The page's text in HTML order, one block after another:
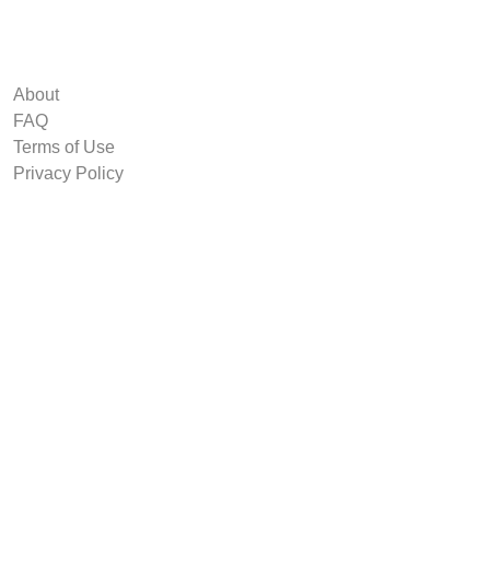
About
FAQ
Terms of Use
Privacy Policy